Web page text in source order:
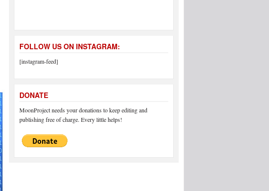
FOLLOW US ON INSTAGRAM:
[instagram-feed]
DONATE
MoonProject needs your donations to keep editing and
publishing free of charge. Every little helps!